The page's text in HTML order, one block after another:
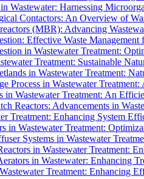
Wastewater: Harnessing
Contactors: An Overview of
(MBR): Advancing
Effective Waste Management
in Wastewater Treatment:
Treatment: Sustainable
in Wastewater Treatment:
Process in Wastewater
in Wastewater Treatment: An
Reactors: Advancements in
Treatment: Enhancing System
in Wastewater Treatment:
Systems in Wastewater
in Wastewater Treatment:
in Wastewater: Enhancing
Treatment: Enhancing